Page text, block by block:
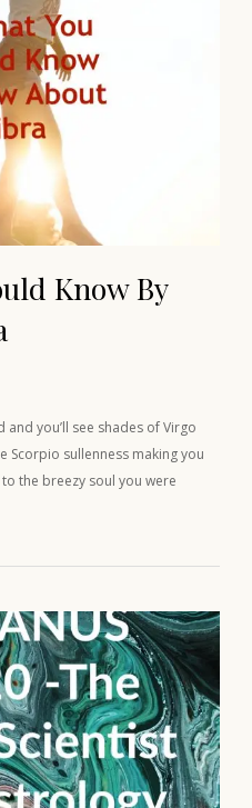
Know By
you’ll see shades of Virgo
Scorpio sullenness making you
the breezy soul you were